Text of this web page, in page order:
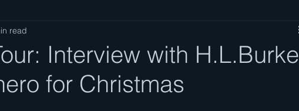
Interview with H.L.Burke
for Christmas
read